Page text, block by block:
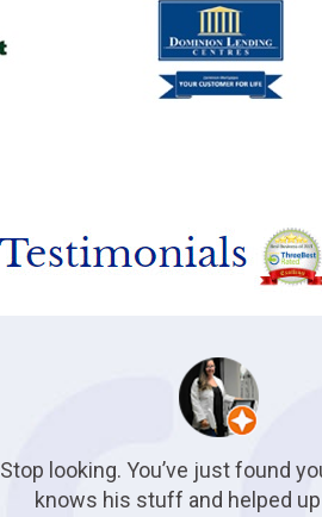
Stop looking. You’ve just found
knows his stuff and helped